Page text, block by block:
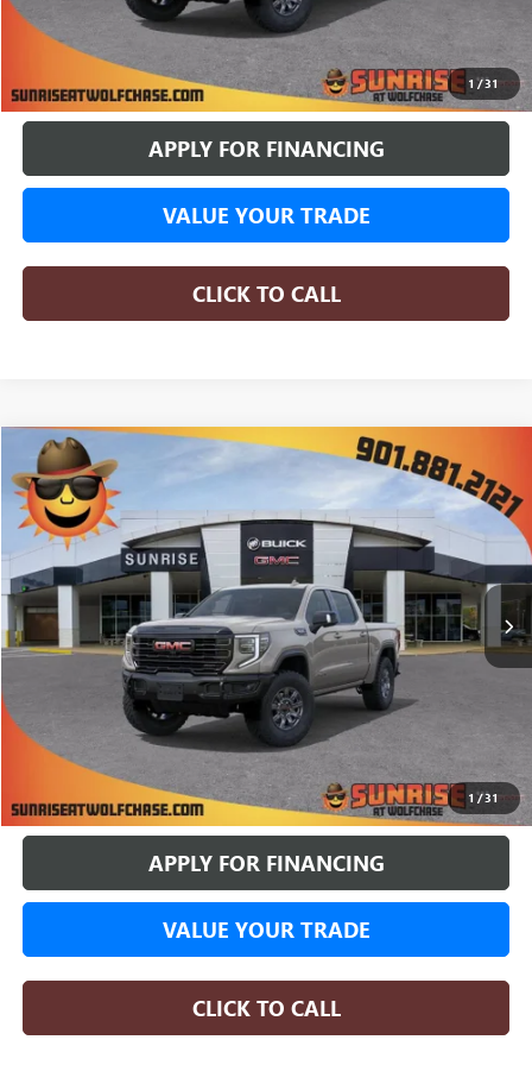
1 /31
BUY ONLINE
APPLY FOR FINANCING
VALUE YOUR TRADE
CLICK TO CALL
1 /31
NEW2026GMC SIERRA 1500
Price Drop
In Stock 4 mi
COMMENTS WINDOW STICKER
BUY LEASE
$11,498
SAVINGS
$73,537
SUNRISE PRICE
More
BUY ONLINE
APPLY FOR FINANCING
VALUE YOUR TRADE
CLICK TO CALL
Compare Vehicle